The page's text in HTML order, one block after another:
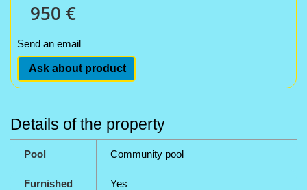
950 €
Send an email
Ask about product
Details of the property
Pool Community pool
Furnished Yes